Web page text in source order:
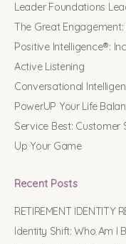
Leader Foundations
The Great
Positive Intelligence®:
Active Listening
Conversational
PowerUP Your Life
Service Best: Customer
Up Your Game
Recent Posts
RETIREMENT IDENTITY
Identity Shift: Who Am I